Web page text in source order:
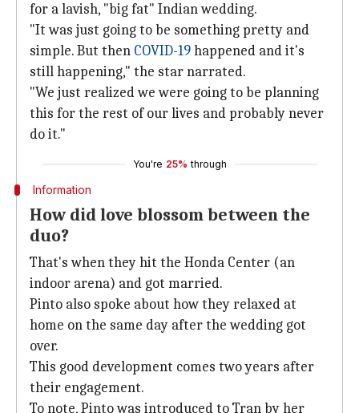
for a lavish, "big fat" Indian wedding.
"It was just going to be something pretty and
simple. But then COVID-19happened and it's
still happening," the star narrated.
"We just realized we were going to be planning
this for the rest of our lives and probably never
do it."
You're 25% through
Information
How did love blossom between the
duo?
That's when they hit the Honda Center (an
indoor arena) and got married.
Pinto also spoke about how they relaxed at
home on the same day after the wedding got
over.
This good development comes two years after
their engagement.
To note, Pinto was introduced to Tran by her